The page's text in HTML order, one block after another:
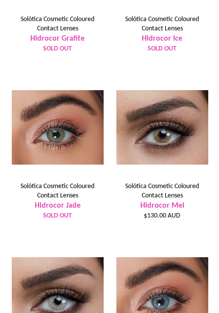
Solótica Cosmetic Coloured
Contact Lenses
Hidrocor Grafite
SOLD OUT
Solótica Cosmetic Coloured
Contact Lenses
Hidrocor Ice
SOLD OUT
Solótica Cosmetic Coloured
Contact Lenses
Hidrocor Jade
SOLD OUT
Solótica Cosmetic Coloured
Contact Lenses
Hidrocor Mel
Regular
$130.00 AUD